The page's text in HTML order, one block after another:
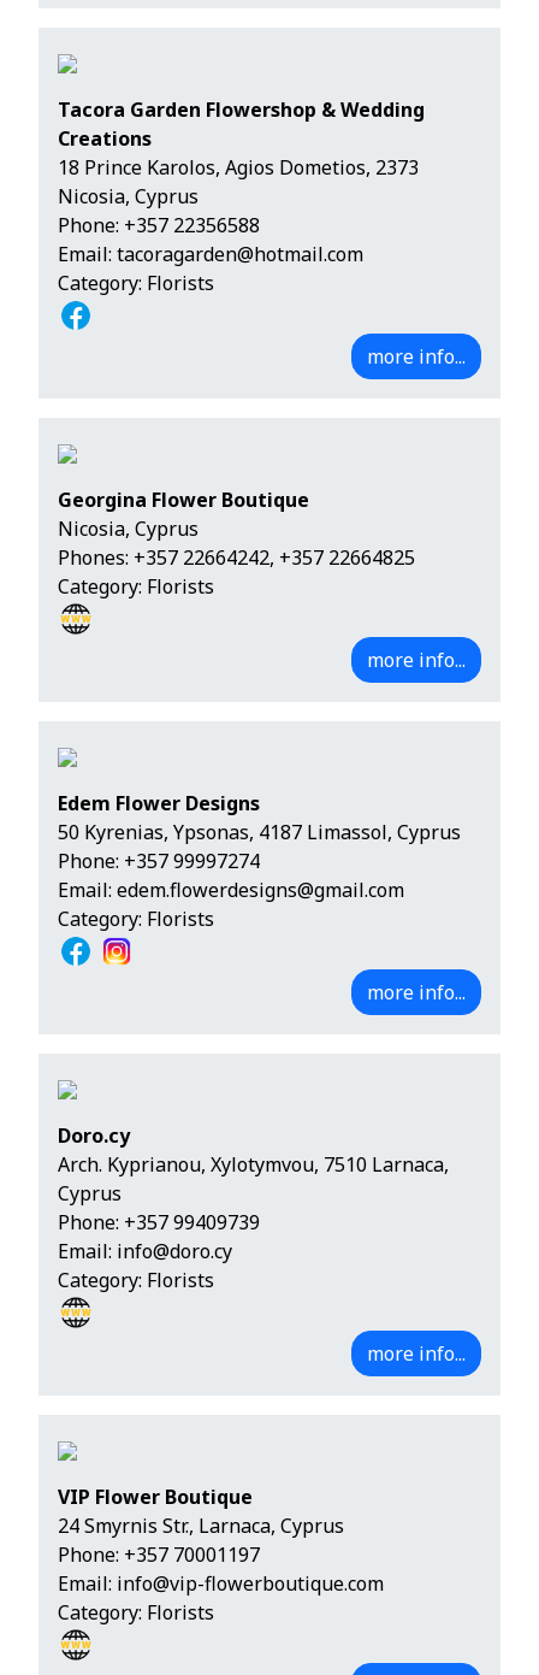
Tacora Garden Flowershop & Wedding
Creations
18 Prince Karolos, Agios Dometios, 2373
Nicosia, Cyprus
Phone: +357 22356588
Email: tacoragarden@hotmail.com
Category: Florists
more info...
Georgina Flower Boutique
Nicosia, Cyprus
Phones: +357 22664242, +357 22664825
Category: Florists
more info...
Edem Flower Designs
50 Kyrenias, Ypsonas, 4187 Limassol, Cyprus
Phone: +357 99997274
Email: edem.flowerdesigns@gmail.com
Category: Florists
more info...
Doro.cy
Arch. Kyprianou, Xylotymvou, 7510 Larnaca,
Cyprus
Phone: +357 99409739
Email: info@doro.cy
Category: Florists
more info...
VIP Flower Boutique
24 Smyrnis Str., Larnaca, Cyprus
Phone: +357 70001197
Email: info@vip-flowerboutique.com
Category: Florists